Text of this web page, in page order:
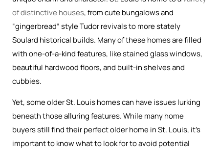
of distinctive houses, from cute bungalows and
“gingerbread” style Tudor revivals to more stately
Soulard historical builds. Many of these homes are filled
with one-of-a-kind features, like stained glass windows,
beautiful hardwood floors, and built-in shelves and
cubbies.
Yet, some older St. Louis homes can have issues lurking
beneath those alluring features. While many home
buyers still find their perfect older home in St. Louis, it’s
important to know what to look for to avoid potential